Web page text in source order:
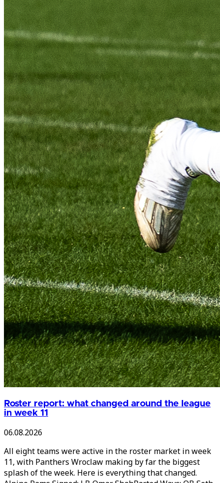
Roster report: what changed around the league
in week 11
06.08.2026
All eight teams were active in the roster market in week
11, with Panthers Wroclaw making by far the biggest
splash of the week. Here is everything that changed.